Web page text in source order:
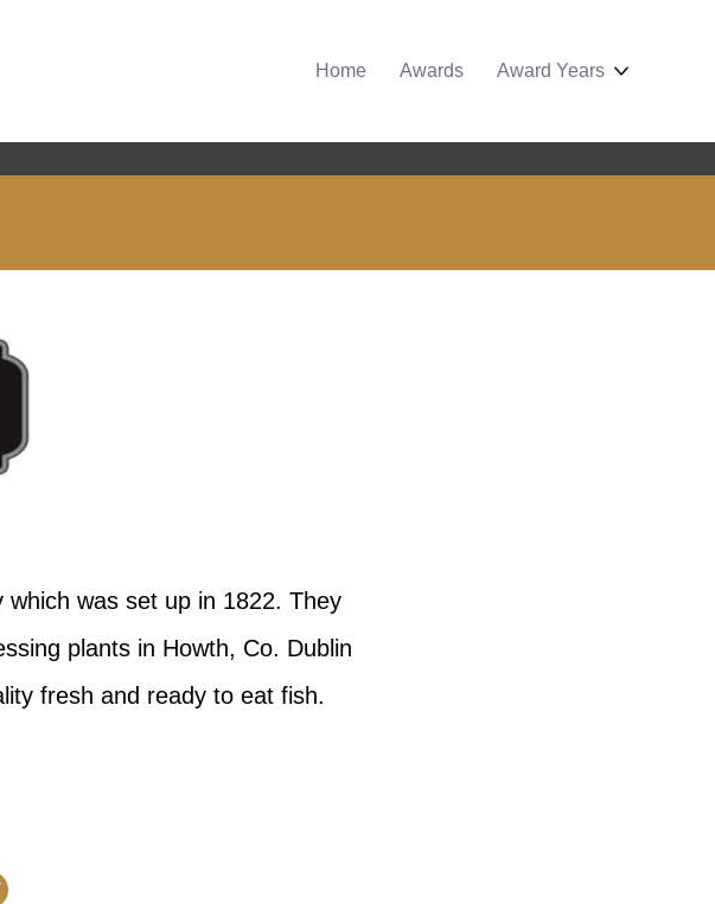
Home Awards Award Years
was set up in 1822. They
plants in Howth, Co. Dublin
fresh and ready to eat fish.